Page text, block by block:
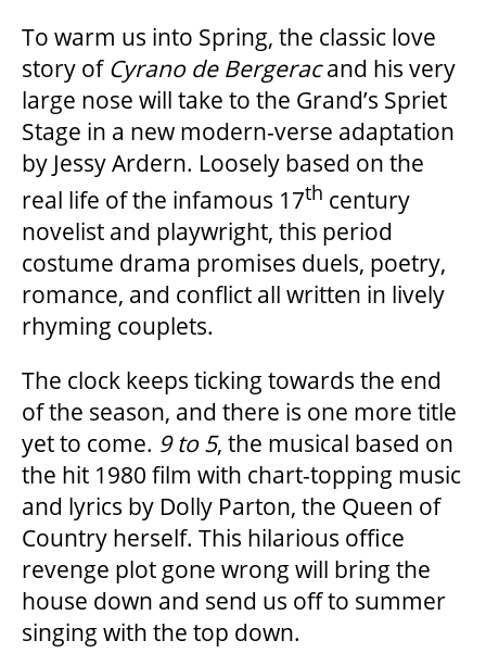
AUDITIONS & EMPLOYMENT
OUR STORY
OUR STAFF
BOARDS & GOVERNANCE
EQUITY, DIVERSITY, INCLUSION & RECONCILIATION (EDI-R)
INDIGENOUS RECONCILIATION
VOLUNTEERING
MEDIA ROOM
2024-25 ANNUAL REPORT
To warm us into Spring, the classic love
story of Cyrano de Bergeracand his very
large nose will take to the Grand’s Spriet
Stage in a new modern-verse adaptation
by Jessy Ardern. Loosely based on the
real life of the infamous 17th century
novelist and playwright, this period
costume drama promises duels, poetry,
romance, and conflict all written in lively
rhyming couplets.
The clock keeps ticking towards the end
of the season, and there is one more title
yet to come. 9 to 5, the musical based on
the hit 1980 film with chart-topping music
and lyrics by Dolly Parton, the Queen of
Country herself. This hilarious office
revenge plot gone wrong will bring the
house down and send us off to summer
singing with the top down.